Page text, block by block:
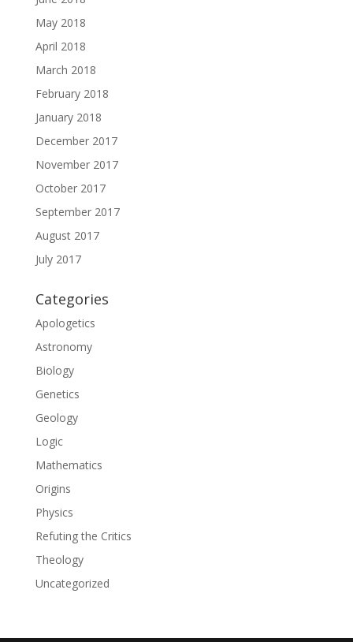
May 2018
April 2018
March 2018
February 2018
January 2018
December 2017
November 2017
October 2017
September 2017
August 2017
July 2017
Categories
Apologetics
Astronomy
Biology
Genetics
Geology
Logic
Mathematics
Origins
Physics
Refuting the Critics
Theology
Uncategorized